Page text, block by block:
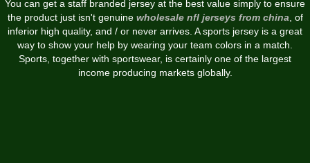
You can get a staff branded jersey at the best value simply to ensure
the product just isn't genuine wholesale nfl jerseys from china , of
inferior high quality, and / or never arrives. A sports jersey is a great
way to show your help by wearing your team colors in a match.
Sports, together with sportswear, is certainly one of the largest
income producing markets globally.